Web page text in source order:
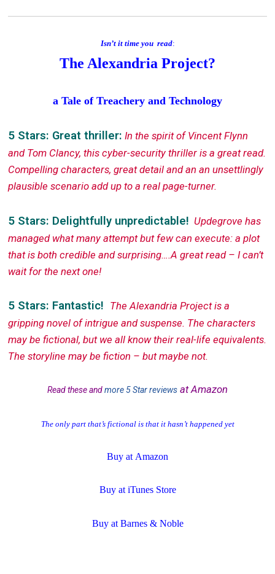
Isn’t it time you read:
The Alexandria Project?
a Tale of Treachery and Technology
5 Stars: Great thriller: In the spirit of Vincent Flynn
and Tom Clancy, this cyber-security thriller is a great read.
Compelling characters, great detail and an an unsettlingly
plausible scenario add up to a real page-turner.
5 Stars: Delightfully unpredictable! Updegrove has
managed what many attempt but few can execute: a plot
that is both credible and surprising….A great read – I can’t
wait for the next one!
5 Stars: Fantastic! The Alexandria Project is a
gripping novel of intrigue and suspense. The characters
may be fictional, but we all know their real-life equivalents.
The storyline may be fiction – but maybe not.
Read these andmore 5 Star reviews at Amazon
The only part that’s fictional is that it hasn’t happened yet
Buy at Amazon
Buy at iTunes Store
Buy at Barnes & Noble